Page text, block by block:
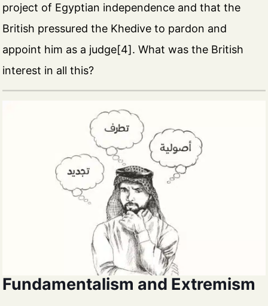
project of Egyptian independence and that the
British pressured the Khedive to pardon and
appoint him as a judge[4]. What was the British
interest in all this?
Fundamentalism and Extremism